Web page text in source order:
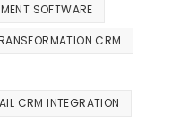
SOFTWARE
CRM
CRM INTEGRATION